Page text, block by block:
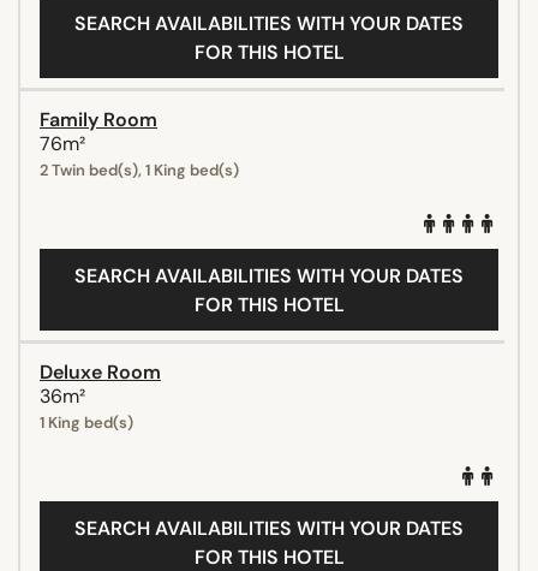
SEARCH AVAILABILITIES WITH YOUR DATES
FOR THIS HOTEL
Family Room
76m²
2 Twin bed(s), 1 King bed(s)
SEARCH AVAILABILITIES WITH YOUR DATES
FOR THIS HOTEL
Deluxe Room
36m²
1 King bed(s)
SEARCH AVAILABILITIES WITH YOUR DATES
FOR THIS HOTEL